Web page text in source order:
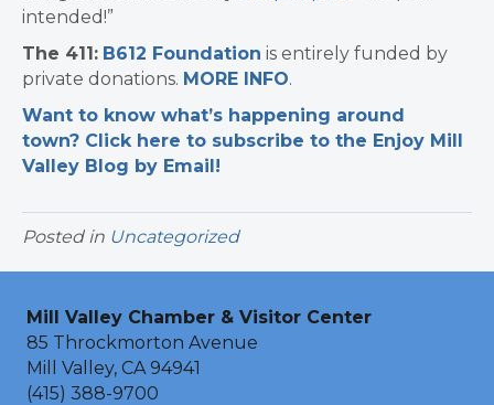
intended!”
The 411: B612 Foundation is entirely funded by
private donations. MORE INFO.
Want to know what’s happening around
town? Click here to subscribe to the Enjoy Mill
Valley Blog by Email!
Posted in Uncategorized
Mill Valley Chamber & Visitor Center
85 Throckmorton Avenue
Mill Valley, CA 94941
(415) 388-9700